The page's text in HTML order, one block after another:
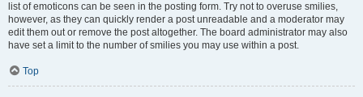
list of emoticons can be seen in the posting form. Try not to overuse smilies,
however, as they can quickly render a post unreadable and a moderator may
edit them out or remove the post altogether. The board administrator may also
have set a limit to the number of smilies you may use within a post.
Top